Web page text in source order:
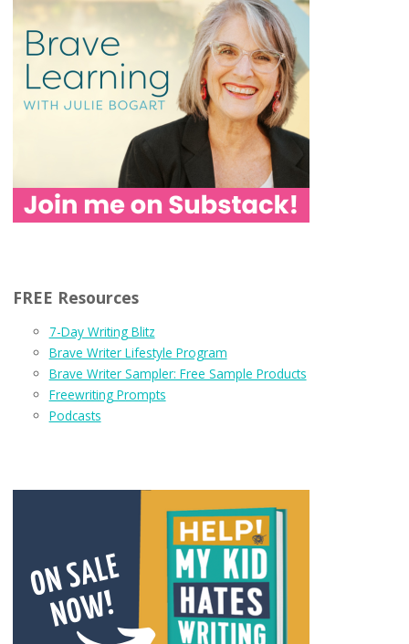
FREE Resources
7-Day Writing Blitz
Brave Writer Lifestyle Program
Brave Writer Sampler: Free Sample Products
Freewriting Prompts
Podcasts